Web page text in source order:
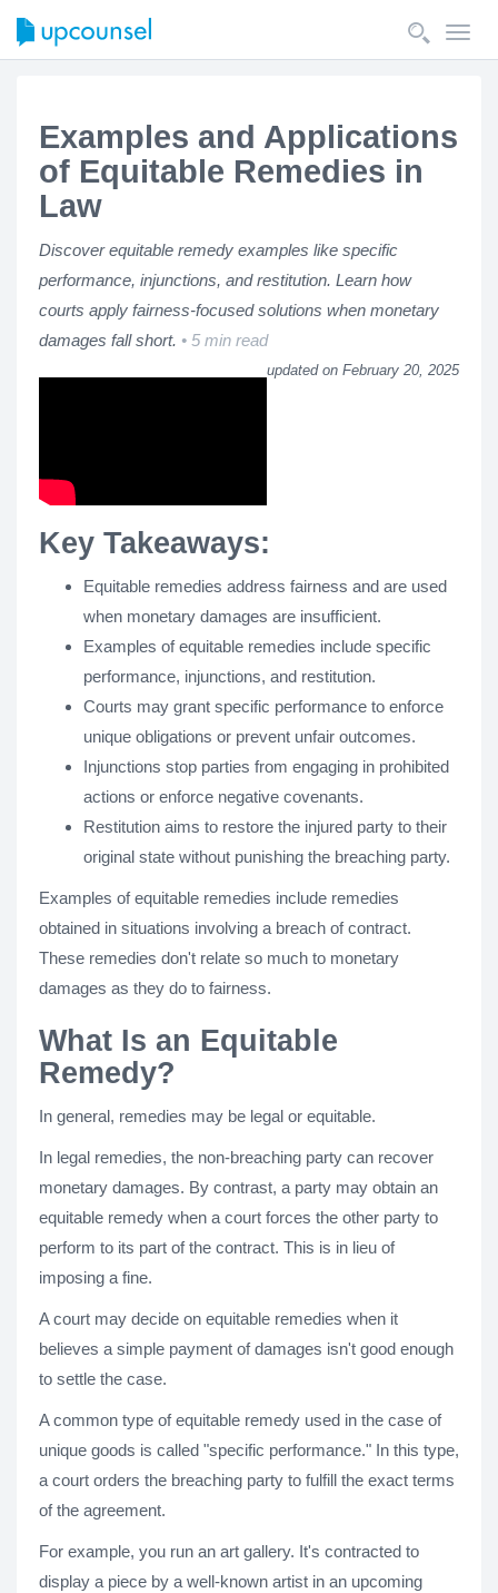
Examples and Applications
of Equitable Remedies in
Law
Discover equitable remedy examples like specific
performance, injunctions, and restitution. Learn how
courts apply fairness-focused solutions when monetary
damages fall short.
5 min read
updated on February 20, 2025
Key Takeaways:
Equitable remedies address fairness and are used
when monetary damages are insufficient.
Examples of equitable remedies include specific
performance, injunctions, and restitution.
Courts may grant specific performance to enforce
unique obligations or prevent unfair outcomes.
Injunctions stop parties from engaging in prohibited
actions or enforce negative covenants.
Restitution aims to restore the injured party to their
original state without punishing the breaching party.
Examples of equitable remedies include remedies
obtained in situations involving a breach of contract.
These remedies don't relate so much to monetary
damages as they do to fairness.
What Is an Equitable
Remedy?
In general, remedies may be legal or equitable.
In legal remedies, the non-breaching party can recover
monetary damages. By contrast, a party may obtain an
equitable remedy when a court forces the other party to
perform to its part of the contract. This is in lieu of
imposing a fine.
A court may decide on equitable remedies when it
believes a simple payment of damages isn't good enough
to settle the case.
A common type of equitable remedy used in the case of
unique goods is called "specific performance." In this type,
a court orders the breaching party to fulfill the exact terms
of the agreement.
For example, you run an art gallery. It's contracted to
display a piece by a well-known artist in an upcoming